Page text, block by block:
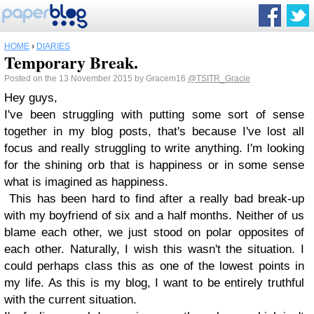
HOME › DIARIES
Temporary Break.
Posted on the 13 November 2015 by Gracem16 @TSITR_Gracie
Hey guys,
I've been struggling with putting some sort of sense
together in my blog posts, that's because I've lost all
focus and really struggling to write anything. I'm looking
for the shining orb that is happiness or in some sense
what is imagined as happiness.
This has been hard to find after a really bad break-up
with my boyfriend of six and a half months. Neither of us
blame each other, we just stood on polar opposites of
each other. Naturally, I wish this wasn't the situation. I
could perhaps class this as one of the lowest points in
my life. As this is my blog, I want to be entirely truthful
with the current situation.